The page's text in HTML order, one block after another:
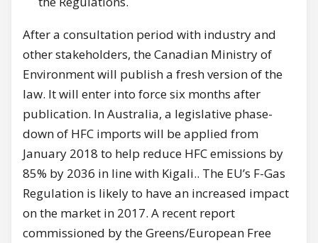
After a consultation period with industry and
other stakeholders, the Canadian Ministry of
Environment will publish a fresh version of the
law. It will enter into force six months after
publication. In Australia, a legislative phase-
down of HFC imports will be applied from
January 2018 to help reduce HFC emissions by
85% by 2036 in line with Kigali.. The EU’s F-Gas
Regulation is likely to have an increased impact
on the market in 2017. A recent report
commissioned by the Greens/European Free